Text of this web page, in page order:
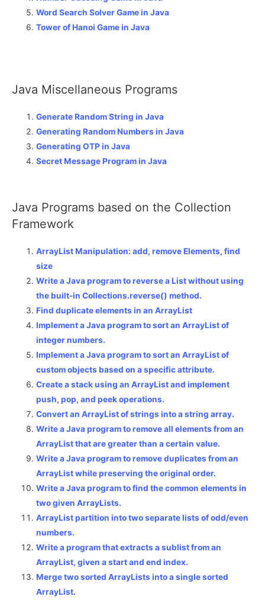
Word Search Solver Game in Java
Tower of Hanoi Game in Java
Java Miscellaneous Programs
Generate Random String in Java
Generating Random Numbers in Java
Generating OTP in Java
Secret Message Program in Java
Java Programs based on the Collection
Framework
ArrayList Manipulation: add, remove Elements, find
size
Write a Java program to reverse a List without using
the built-in Collections.reverse() method.
Find duplicate elements in an ArrayList
Implement a Java program to sort an ArrayList of
integer numbers.
Implement a Java program to sort an ArrayList of
custom objects based on a specific attribute.
Create a stack using an ArrayList and implement
push, pop, and peek operations.
Convert an ArrayList of strings into a string array.
Write a Java program to remove all elements from an
ArrayList that are greater than a certain value.
Write a Java program to remove duplicates from an
ArrayList while preserving the original order.
Write a Java program to find the common elements in
two given ArrayLists.
ArrayList partition into two separate lists of odd/even
numbers.
Write a program that extracts a sublist from an
ArrayList, given a start and end index.
Merge two sorted ArrayLists into a single sorted
ArrayList.